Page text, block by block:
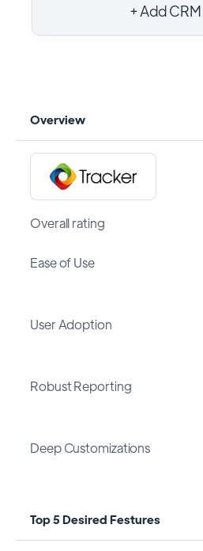
+ Add CRM
Overview
Overall rating
Ease of Use
User Adoption
Robust Reporting
Deep Customizations
Top 5 Desired Festures